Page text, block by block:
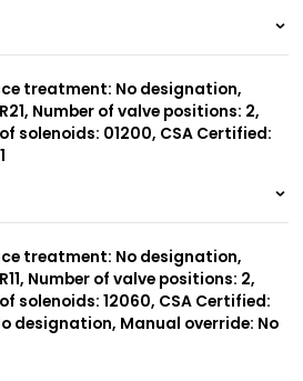
A
J75
H11
X11
P11
treatment: No designation,
Number of valve positions: 2,
solenoids: 01200, CSA Certified:
treatment: No designation,
Number of valve positions: 2,
solenoids: 12060, CSA Certified:
designation, Manual override: No